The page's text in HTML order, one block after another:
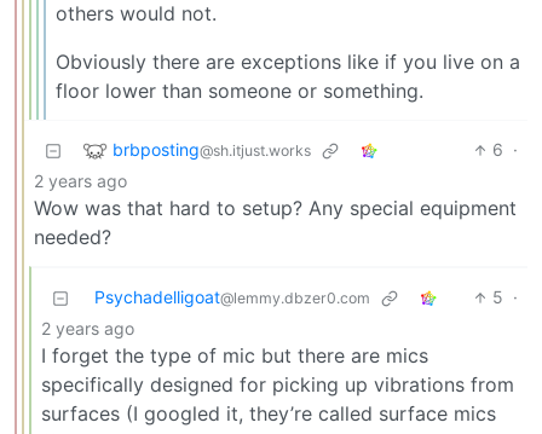
others would not.
Obviously there are exceptions like if you live on a
floor lower than someone or something.
brbposting@sh.itjust.works 6 ·
2 years ago
Wow was that hard to setup? Any special equipment
needed?
Psychadelligoat@lemmy.dbzer0.com 5 ·
2 years ago
I forget the type of mic but there are mics
specifically designed for picking up vibrations from
surfaces (I googled it, they’re called surface mics